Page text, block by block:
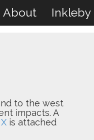
About Inkleby
to the west
impacts. A
is attached